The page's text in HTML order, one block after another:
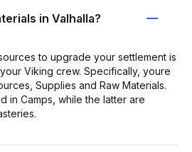
in Valhalla?
to upgrade your settlement is
Viking crew. Specifically, youre
Supplies and Raw Materials.
in Camps, while the latter are